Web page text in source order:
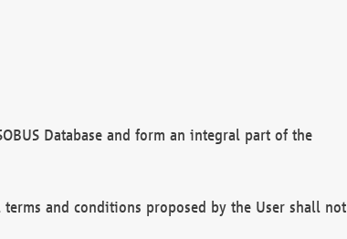
Database and form an integral part of the
and conditions proposed by the User shall not